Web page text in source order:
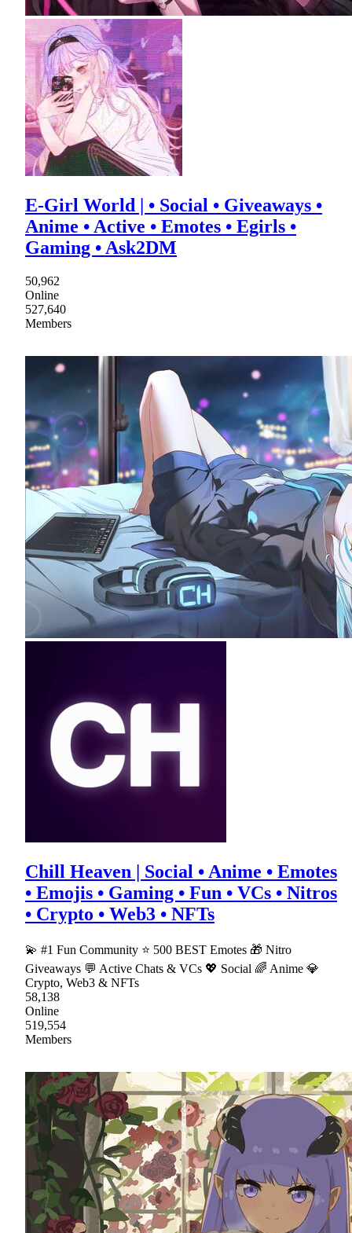
E-Girl World | • Social • Giveaways •
Anime • Active • Emotes • Egirls •
Gaming • Ask2DM
50,962
Online
527,640
Members
Chill Heaven | Social • Anime • Emotes
• Emojis • Gaming • Fun • VCs • Nitros
• Crypto • Web3 • NFTs
💫 #1 Fun Community ⭐ 500 BEST Emotes 🎁 Nitro
Giveaways 💬 Active Chats & VCs 💖 Social 🌈 Anime 💎
Crypto, Web3 & NFTs
58,138
Online
519,554
Members